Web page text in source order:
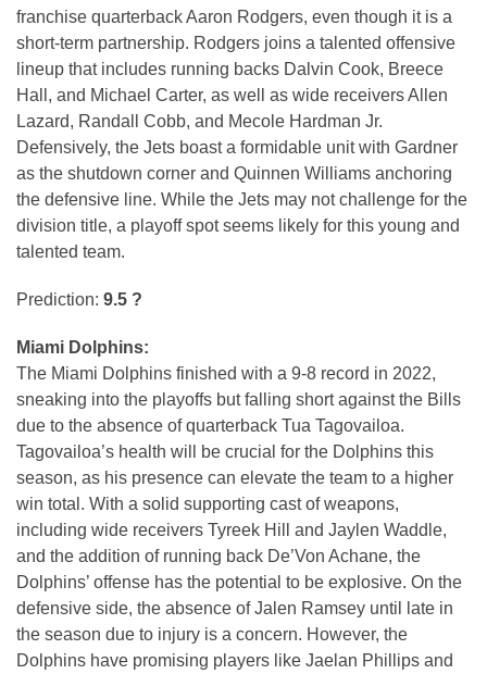
franchise quarterback Aaron Rodgers, even though it is a
short-term partnership. Rodgers joins a talented offensive
lineup that includes running backs Dalvin Cook, Breece
Hall, and Michael Carter, as well as wide receivers Allen
Lazard, Randall Cobb, and Mecole Hardman Jr.
Defensively, the Jets boast a formidable unit with Gardner
as the shutdown corner and Quinnen Williams anchoring
the defensive line. While the Jets may not challenge for the
division title, a playoff spot seems likely for this young and
talented team.
Prediction: 9.5 ?
Miami Dolphins:
The Miami Dolphins finished with a 9-8 record in 2022,
sneaking into the playoffs but falling short against the Bills
due to the absence of quarterback Tua Tagovailoa.
Tagovailoa’s health will be crucial for the Dolphins this
season, as his presence can elevate the team to a higher
win total. With a solid supporting cast of weapons,
including wide receivers Tyreek Hill and Jaylen Waddle,
and the addition of running back De’Von Achane, the
Dolphins’ offense has the potential to be explosive. On the
defensive side, the absence of Jalen Ramsey until late in
the season due to injury is a concern. However, the
Dolphins have promising players like Jaelan Phillips and